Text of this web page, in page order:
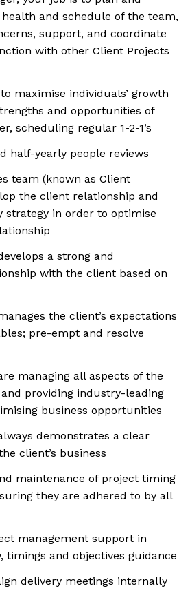
and schedule of the team,
support, and coordinate
with other Client Projects
maximise individuals’ growth
and opportunities of
scheduling regular 1-2-1’s
half-yearly people reviews
team (known as Client
the client relationship and
strategy in order to optimise
a strong and
with the client based on
the client’s expectations
pre-empt and resolve
managing all aspects of the
providing industry-leading
business opportunities
demonstrates a clear
client’s business
maintenance of project timing
they are adhered to by all
management support in
timings and objectives guidance
delivery meetings internally